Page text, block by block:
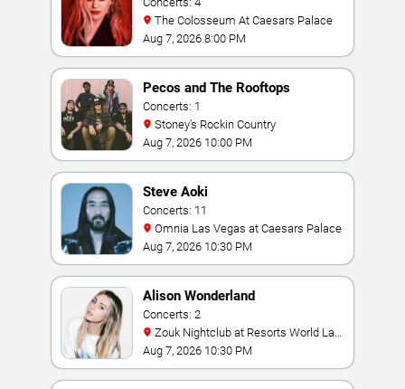
The Colosseum At Caesars Palace
Aug 7, 2026 8:00 PM
Pecos and The Rooftops
Concerts: 1
Stoney's Rockin Country
Aug 7, 2026 10:00 PM
Steve Aoki
Concerts: 11
Omnia Las Vegas at Caesars Palace
Aug 7, 2026 10:30 PM
Alison Wonderland
Concerts: 2
Vegas
Aug 7, 2026 10:30 PM